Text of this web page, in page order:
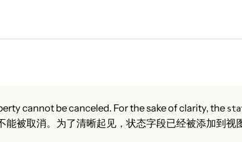
cannot be canceled. For the sake of clarity, the
被取消。为了清晰起见，状态字段已经被添加到视